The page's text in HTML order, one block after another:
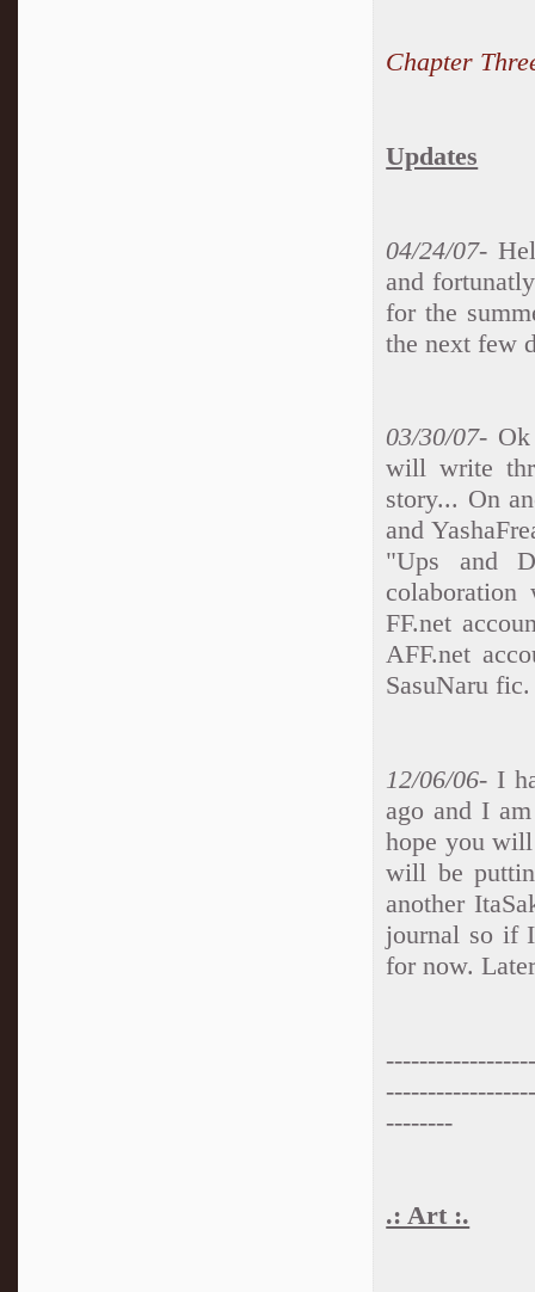
Chapter
Updates
04/24/07-
and
for the
the next few
03/30/07- Ok
will write
story... On
and
"Ups and
FF.net
AFF.net
SasuNaru
12/06/06- I
ago and I
hope you
will be
another
journal so if
for now.
--------
.: Art :.